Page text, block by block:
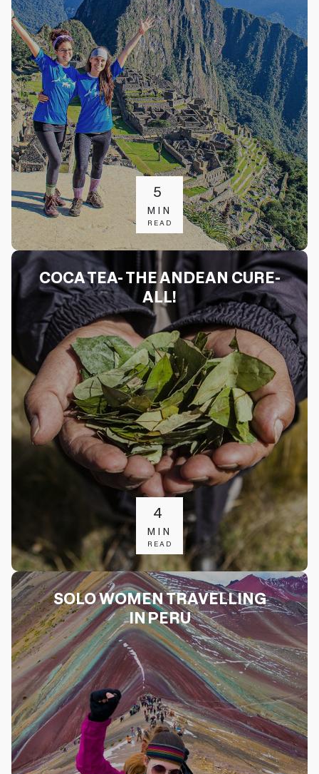
5
MIN
READ
COCA TEA- THE ANDEAN CURE-
ALL!
4
MIN
READ
SOLO WOMEN TRAVELLING
IN PERU